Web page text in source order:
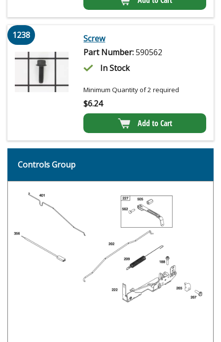
1238
Screw
Part Number:590562
In Stock
Minimum Quantity of 2 required
$6.24
Add to Cart
Controls Group